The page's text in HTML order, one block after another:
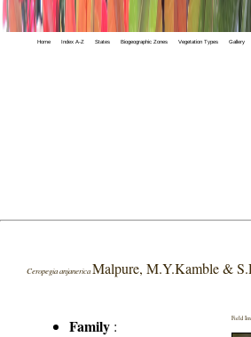
Home Index A-Z States Biogeographic Zones Vegetation Types Gallery
Ceropegia anjanerica Malpure, M.Y.Kamble &
Family :
Field